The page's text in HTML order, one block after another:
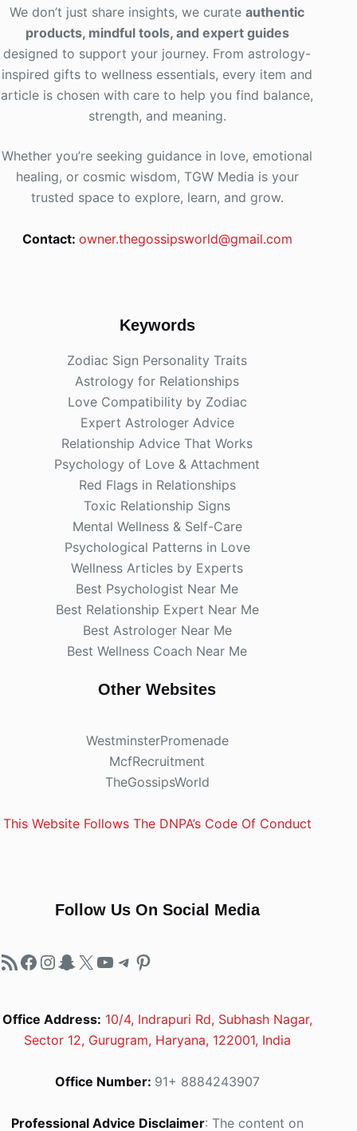
We don’t just share insights, we curateauthentic
products, mindful tools, and expert guides
designed to support your journey. From astrology-
inspired gifts to wellness essentials, every item and
article is chosen with care to help you find balance,
strength, and meaning.
Whether you’re seeking guidance in love, emotional
healing, or cosmic wisdom, TGW Media is your
trusted space to explore, learn, and grow.
Contact: owner.thegossipsworld@gmail.com
Keywords
Zodiac Sign Personality Traits
Astrology for Relationships
Love Compatibility by Zodiac
Expert Astrologer Advice
Relationship Advice That Works
Psychology of Love & Attachment
Red Flags in Relationships
Toxic Relationship Signs
Mental Wellness & Self-Care
Psychological Patterns in Love
Wellness Articles by Experts
Best Psychologist Near Me
Best Relationship Expert Near Me
Best Astrologer Near Me
Best Wellness Coach Near Me
Other Websites
WestminsterPromenade
McfRecruitment
TheGossipsWorld
This Website Follows The DNPA’s Code Of Conduct
Follow Us On Social Media
RSS FeedFacebook
Instagram
Snapchat
X YouTube
Telegram
Pinterest
Office Address: 10/4, Indrapuri Rd, Subhash Nagar,
Sector 12, Gurugram, Haryana, 122001, India
Office Number: 91+ 8884243907
Professional Advice Disclaimer: The content on